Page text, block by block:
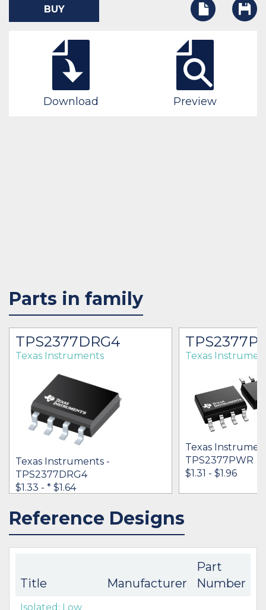
BUY
Download Preview
Parts in family
TPS2377DRG4
Texas Instruments
Texas Instruments -
TPS2377DRG4
$1.33 - * $1.64
IN STOCK 32956
BUY
Texas
Texas
TPS2377PWR
$1.31 - $1.96
Reference Designs
Title Manufacturer
Part
Number
Isolated: Low